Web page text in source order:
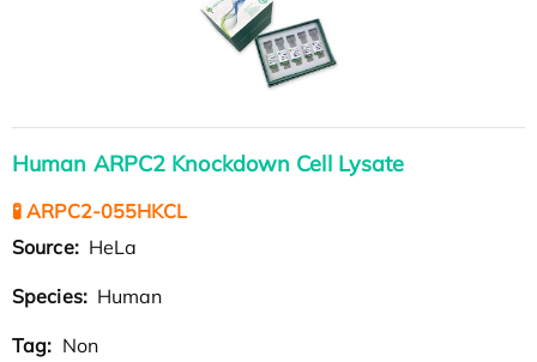
Human ARPC2 Knockdown Cell Lysate
🧪 ARPC2-055HKCL
Source: HeLa
Species: Human
Tag: Non